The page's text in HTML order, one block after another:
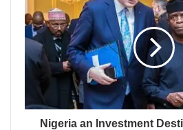
Nigeria an Investment